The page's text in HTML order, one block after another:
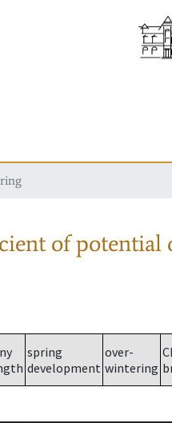
of potential
spring
development
over-
wintering